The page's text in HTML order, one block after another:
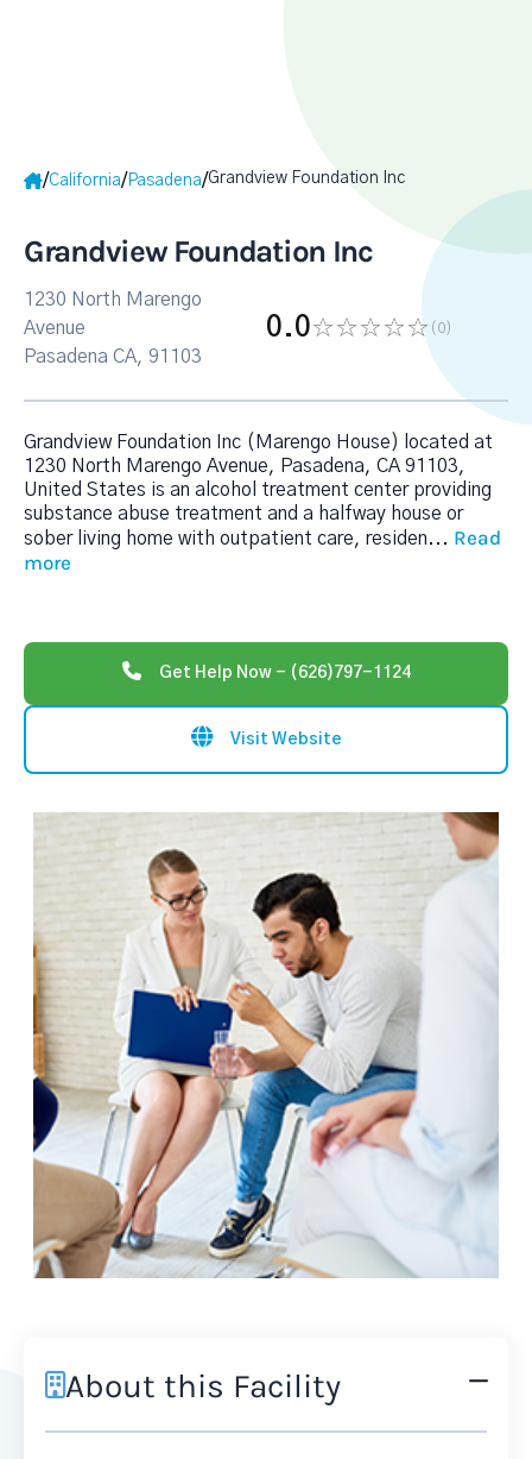
/California/ Pasadena/Grandview Foundation Inc
Grandview Foundation Inc
1230 North Marengo
Avenue
Pasadena CA, 91103
0.0 (0)
Grandview Foundation Inc (Marengo House) located at
1230 North Marengo Avenue, Pasadena, CA 91103,
United States is an alcohol treatment center providing
substance abuse treatment and a halfway house or
sober living home with outpatient care, residen... Read
more
Get Help Now - (626)797-1124
Visit Website
About this Facility